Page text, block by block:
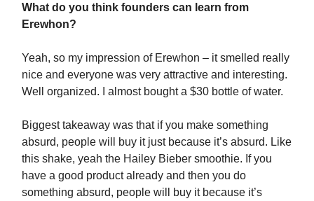
What do you think founders can learn from
Erewhon?
Yeah, so my impression of Erewhon – it smelled really
nice and everyone was very attractive and interesting.
Well organized. I almost bought a $30 bottle of water.
Biggest takeaway was that if you make something
absurd, people will buy it just because it’s absurd. Like
this shake, yeah the Hailey Bieber smoothie. If you
have a good product already and then you do
something absurd, people will buy it because it’s